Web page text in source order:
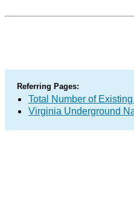
Referring Pages:
Total Number of
Virginia Underground